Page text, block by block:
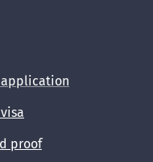
application
proof